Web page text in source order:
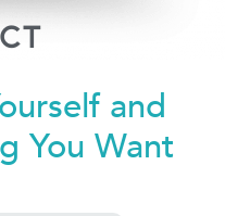
and
You Want